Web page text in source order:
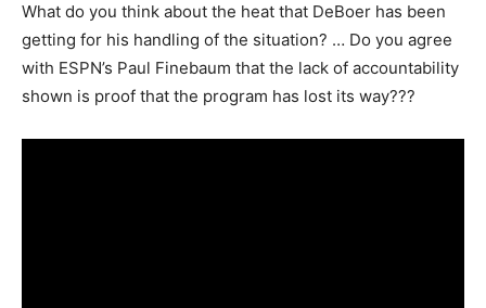
What do you think about the heat that DeBoer has been
getting for his handling of the situation? … Do you agree
with ESPN’s Paul Finebaum that the lack of accountability
shown is proof that the program has lost its way???